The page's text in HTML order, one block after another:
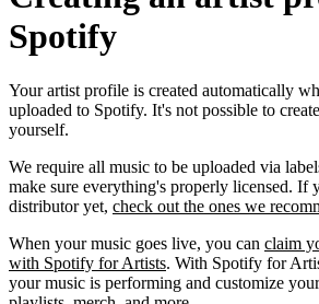
Spotify
Your artist profile is created automatically
uploaded to Spotify. It's not possible to
yourself.
We require all music to be uploaded via
make sure everything's properly licensed. If
distributor yet, check out the ones we
When your music goes live, you can claim
with Spotify for Artists. With Spotify for
your music is performing and customize